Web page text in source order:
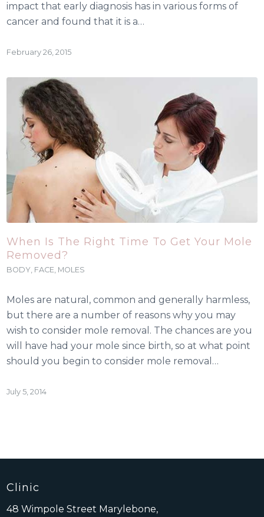
impact that early diagnosis has in various forms of
cancer and found that it is a…
February 26, 2015
When Is The Right Time To Get Your Mole
Removed?
BODY FACE MOLES
Moles are natural, common and generally harmless,
but there are a number of reasons why you may
wish to consider mole removal. The chances are you
will have had your mole since birth, so at what point
should you begin to consider mole removal…
July 5, 2014
Clinic
48 Wimpole Street Marylebone,